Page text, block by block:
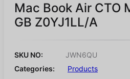
Mac Book Air CTO
GB Z0YJ1LL/A
SKU NO:
JWN6QU
Categories:
Products